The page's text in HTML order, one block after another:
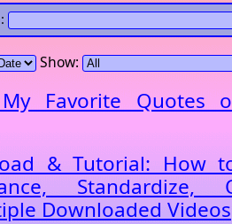
Show:
My Favorite Quotes
& Tutorial: How
Standardize,
Downloaded Videos